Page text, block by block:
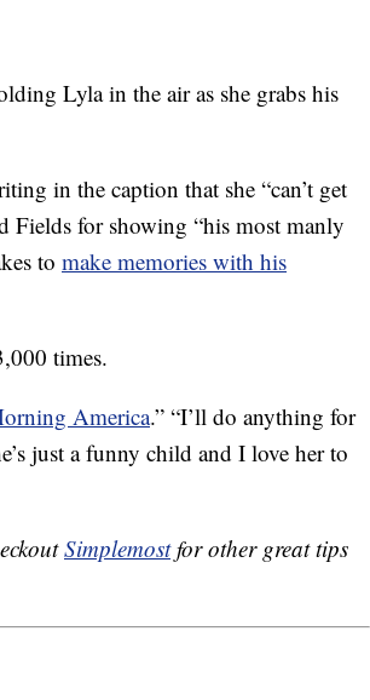
Lyla in the air as she grabs his
in the caption that she “can’t get
Fields for showing “his most manly
to make memories with his
times.
America.” “I’ll do anything for
just a funny child and I love her to
Simplemostfor other great tips